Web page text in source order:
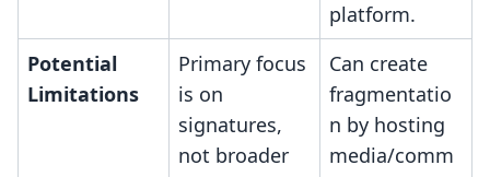
platform.
Potential
Limitations
Primary focus
is on
signatures,
not broader
Can create
fragmentatio
n by hosting
media/comm